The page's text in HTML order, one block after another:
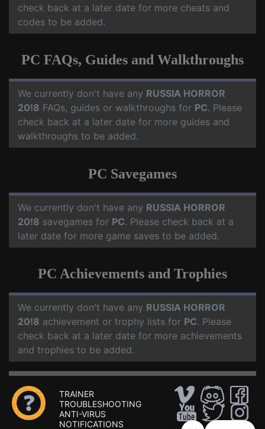
check back at a later date for more cheats and
codes to be added.
PC FAQs, Guides and Walkthroughs
We currently don't have any RUSSIA HORROR
20!8 FAQs, guides or walkthroughs for PC. Please
check back at a later date for more guides and
walkthroughs to be added.
PC Savegames
We currently don't have any RUSSIA HORROR
20!8 savegames for PC. Please check back at a
later date for more game saves to be added.
PC Achievements and Trophies
We currently don't have any RUSSIA HORROR
20!8 achievement or trophy lists for PC. Please
check back at a later date for more achievements
and trophies to be added.
TRAINER
TROUBLESHOOTING
ANTI-VIRUS
NOTIFICATIONS